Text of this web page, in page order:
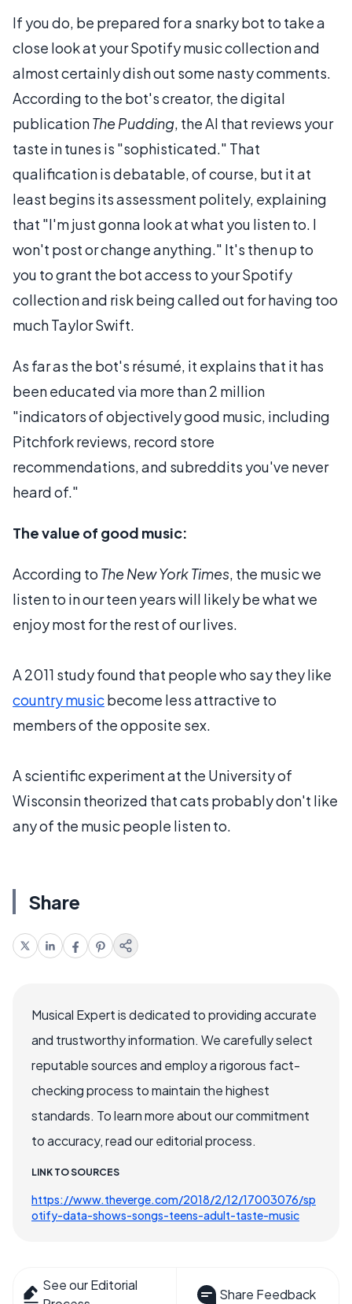
If you do, be prepared for a snarky bot to take a
close look at your Spotify music collection and
almost certainly dish out some nasty comments.
According to the bot's creator, the digital
publicationThe Pudding, the AI that reviews your
taste in tunes is "sophisticated." That
qualification is debatable, of course, but it at
least begins its assessment politely, explaining
that "I'm just gonna look at what you listen to. I
won't post or change anything." It's then up to
you to grant the bot access to your Spotify
collection and risk being called out for having too
much Taylor Swift.
As far as the bot's résumé, it explains that it has
been educated via more than 2 million
"indicators of objectively good music, including
Pitchfork reviews, record store
recommendations, and subreddits you've never
heard of."
The value of good music:
According to The New York Times, the music we
listen to in our teen years will likely be what we
enjoy most for the rest of our lives.
A 2011 study found that people who say they like
country musicbecome less attractive to
members of the opposite sex.
A scientific experiment at the University of
Wisconsin theorized that cats probably don't like
any of the music people listen to.
Share
Musical Expert is dedicated to providing accurate
and trustworthy information. We carefully select
reputable sources and employ a rigorous fact-
checking process to maintain the highest
standards. To learn more about our commitment
to accuracy, read our editorial process.
LINK TO SOURCES
https://www.theverge.com/2018/2/12/17003076/sp
otify-data-shows-songs-teens-adult-taste-music
See our Editorial
Share Feedback